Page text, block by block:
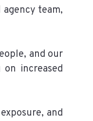
team,
and our
increased
and